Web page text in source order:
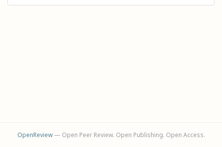
OpenReview— Open Peer Review. Open Publishing. Open Access.